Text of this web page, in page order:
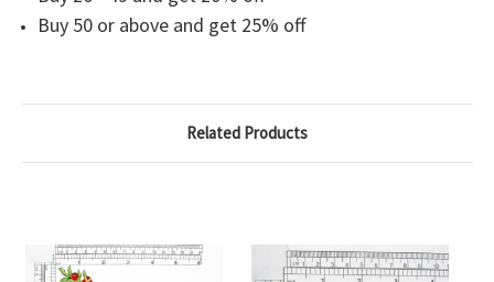
Buy 50 or above and get 25% off
Related Products